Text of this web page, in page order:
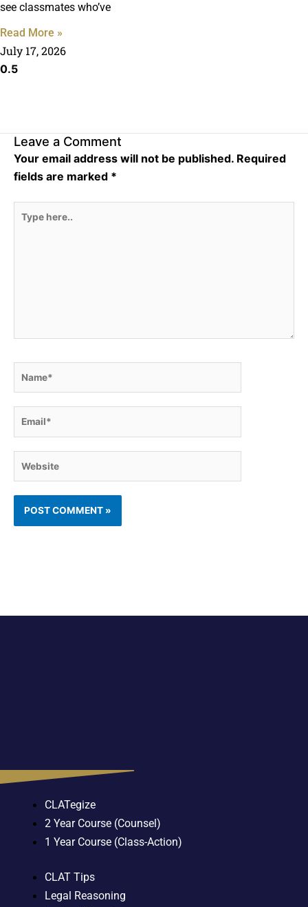
see classmates who’ve
Read More »
July 17, 2026
Leave a Comment
Your email address will not be published. Required
fields are marked *
Type
Email*
Website
CLATegize
2 Year Course (Counsel)
1 Year Course (Class-Action)
CLAT Tips
Legal Reasoning